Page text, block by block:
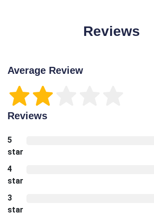
Reviews
Average Review
Reviews
5
star
4
star
3
star